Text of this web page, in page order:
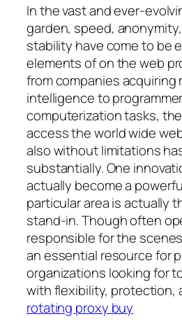
In the vast and ever-
garden, speed,
stability have come to be
elements of on the web
from companies acquiring
intelligence to
computerization tasks,
access the world wide
also without limitations
substantially. One
actually become a
particular area is actually
stand-in. Though often
responsible for the
an essential resource for
organizations looking for
with flexibility, protection,
rotating proxy buy